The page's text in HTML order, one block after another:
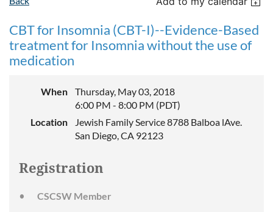
CBT for Insomnia (CBT-I)--Evidence-Based
treatment for Insomnia without the use of
medication
When
Thursday, May 03, 2018
6:00 PM - 8:00 PM (PDT)
Location
Jewish Family Service 8788 Balboa lAve.
San Diego, CA 92123
Registration
CSCSW Member